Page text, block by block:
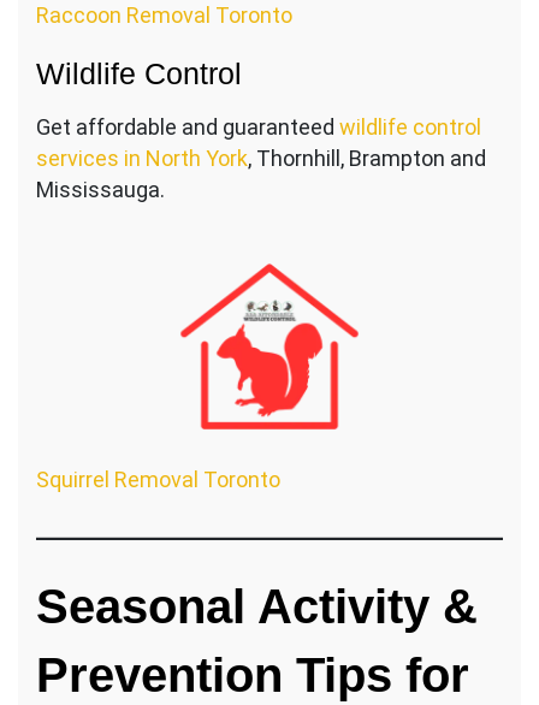
Raccoon Removal Toronto
Wildlife Control
Get affordable and guaranteed wildlife control
services in North York, Thornhill, Brampton and
Mississauga.
Squirrel Removal Toronto
Seasonal Activity &
Prevention Tips for